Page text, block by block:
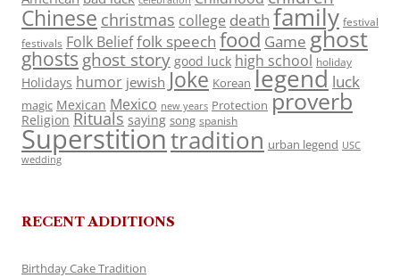
Chinese christmas college death family festival
festivals Folk Belieffolk speech food Game ghost
ghosts ghost story good luck high school holiday
Holidays humor jewish Joke Korean legend luck
magic Mexican Mexico new years Protection proverb
Religion Rituals saying song spanish
Superstitiontradition urban legend USC
wedding
RECENT ADDITIONS
Birthday Cake Tradition